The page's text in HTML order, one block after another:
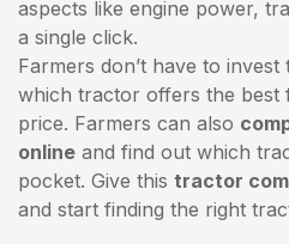
aspects like engine power,
a single click.
Farmers don’t have to
which tractor offers the best
price. Farmers can also
online and find out which
pocket. Give this tractor
and start finding the right